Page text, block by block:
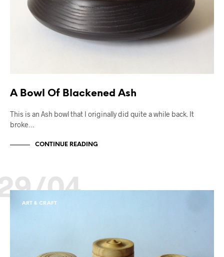
A Bowl Of Blackened Ash
This is an Ash bowl that I originally did quite a while back. It
broke…
CONTINUE READING
04
ART & CRAFT